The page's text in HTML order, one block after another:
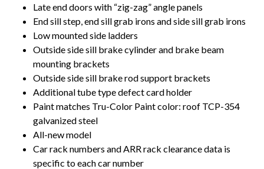
Late end doors with “zig-zag” angle panels
End sill step, end sill grab irons and side sill grab irons
Low mounted side ladders
Outside side sill brake cylinder and brake beam
mounting brackets
Outside side sill brake rod support brackets
Additional tube type defect card holder
Paint matches Tru-Color Paint color: roof TCP-354
galvanized steel
All-new model
Car rack numbers and ARR rack clearance data is
specific to each car number